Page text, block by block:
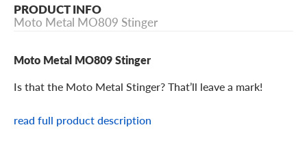
PRODUCT INFO
Moto Metal MO809 Stinger
Moto Metal MO809 Stinger
Is that the Moto Metal Stinger? That’ll leave a mark!
Moto Metal MO809 Stinger Features
read full product description